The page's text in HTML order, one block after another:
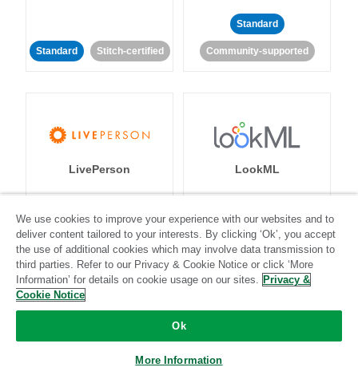
Standard Stitch-certified
Standard
Community-supported
LivePerson
Standard
Community-supported
LookML
Standard
Community-supported
We use cookies to improve your experience with our websites and to
deliver content tailored to your interests. By clicking ‘Ok’, you accept
the use of additional cookies which may involve data transmission to
third parties. Refer to our Privacy & Cookie Notice or click ‘More
Information’ for details on cookie usage on our sites. Privacy &
Cookie Notice
Ok
More Information